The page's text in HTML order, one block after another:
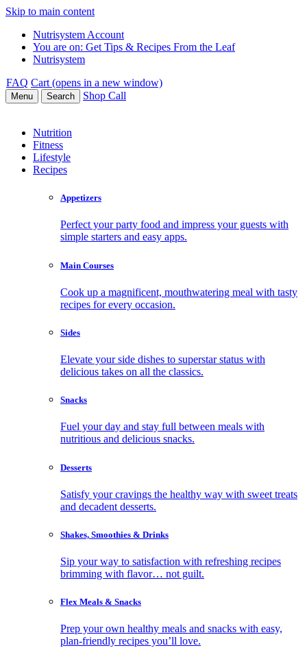
Skip to main content
Nutrisystem Account
You are on: Get Tips & Recipes From the Leaf
Nutrisystem
FAQ Cart (opens in a new window)
Menu Search Shop Call
Nutrition
Fitness
Lifestyle
Recipes
Appetizers
Perfect your party food and impress your guests with
simple starters and easy apps.
Main Courses
Cook up a magnificent, mouthwatering meal with tasty
recipes for every occasion.
Sides
Elevate your side dishes to superstar status with
delicious takes on all the classics.
Snacks
Fuel your day and stay full between meals with
nutritious and delicious snacks.
Desserts
Satisfy your cravings the healthy way with sweet treats
and decadent desserts.
Shakes, Smoothies & Drinks
Sip your way to satisfaction with refreshing recipes
brimming with flavor… not guilt.
Flex Meals & Snacks
Prep your own healthy meals and snacks with easy,
plan-friendly recipes you’ll love.